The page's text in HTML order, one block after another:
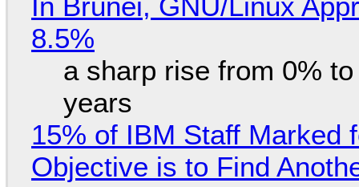
8.5%
a sharp rise from 0%
years
15% of IBM Staff Marked
Objective is to Find